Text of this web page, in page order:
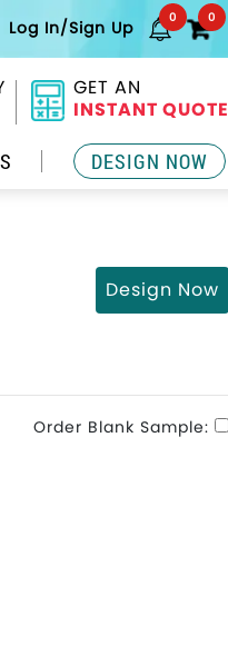
Log In/Sign Up 0 0
GET AN
INSTANT QUOTE
DESIGN NOW
Design Now
Order Blank Sample: